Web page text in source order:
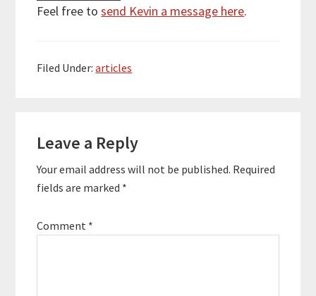
Feel free tosend Kevin a message here.
Filed Under:articles
Interactions
Leave a Reply
Your email address will not be published. Required
fields are marked *
Comment *